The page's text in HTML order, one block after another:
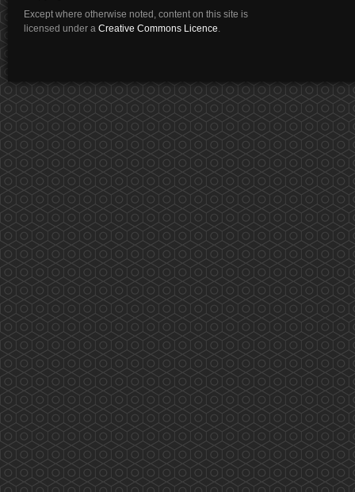
Except where otherwise noted, content on this site is
licensed under a Creative Commons Licence.